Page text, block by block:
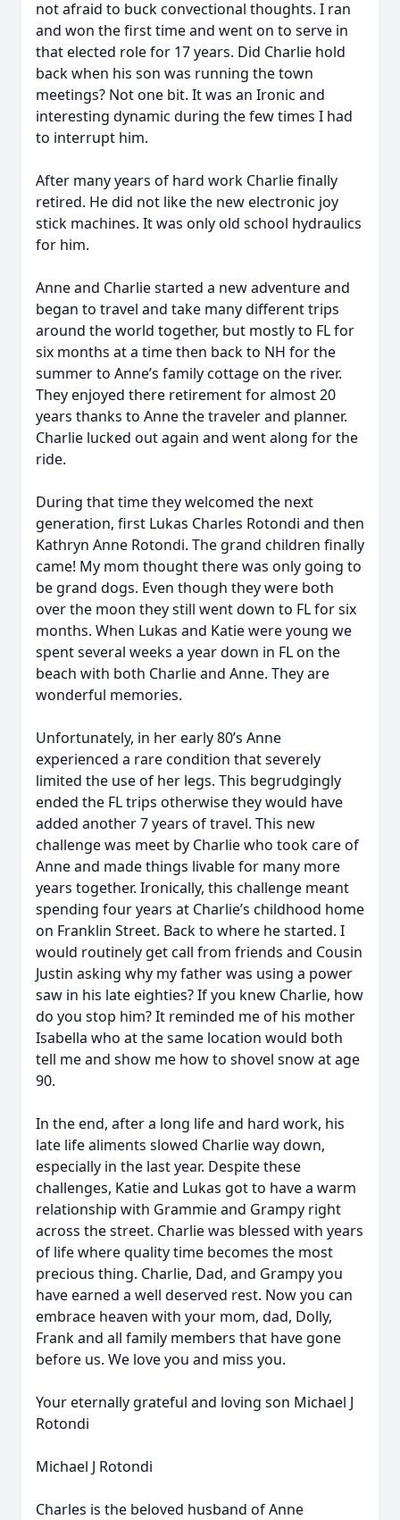
not afraid to buck convectional thoughts. I ran
and won the first time and went on to serve in
that elected role for 17 years. Did Charlie hold
back when his son was running the town
meetings? Not one bit. It was an Ironic and
interesting dynamic during the few times I had
to interrupt him.
After many years of hard work Charlie finally
retired. He did not like the new electronic joy
stick machines. It was only old school hydraulics
for him.
Anne and Charlie started a new adventure and
began to travel and take many different trips
around the world together, but mostly to FL for
six months at a time then back to NH for the
summer to Anne’s family cottage on the river.
They enjoyed there retirement for almost 20
years thanks to Anne the traveler and planner.
Charlie lucked out again and went along for the
ride.
During that time they welcomed the next
generation, first Lukas Charles Rotondi and then
Kathryn Anne Rotondi. The grand children finally
came! My mom thought there was only going to
be grand dogs. Even though they were both
over the moon they still went down to FL for six
months. When Lukas and Katie were young we
spent several weeks a year down in FL on the
beach with both Charlie and Anne. They are
wonderful memories.
Unfortunately, in her early 80’s Anne
experienced a rare condition that severely
limited the use of her legs. This begrudgingly
ended the FL trips otherwise they would have
added another 7 years of travel. This new
challenge was meet by Charlie who took care of
Anne and made things livable for many more
years together. Ironically, this challenge meant
spending four years at Charlie’s childhood home
on Franklin Street. Back to where he started. I
would routinely get call from friends and Cousin
Justin asking why my father was using a power
saw in his late eighties? If you knew Charlie, how
do you stop him? It reminded me of his mother
Isabella who at the same location would both
tell me and show me how to shovel snow at age
90.
In the end, after a long life and hard work, his
late life aliments slowed Charlie way down,
especially in the last year. Despite these
challenges, Katie and Lukas got to have a warm
relationship with Grammie and Grampy right
across the street. Charlie was blessed with years
of life where quality time becomes the most
precious thing. Charlie, Dad, and Grampy you
have earned a well deserved rest. Now you can
embrace heaven with your mom, dad, Dolly,
Frank and all family members that have gone
before us. We love you and miss you.
Your eternally grateful and loving son Michael J
Rotondi
Michael J Rotondi
Charles is the beloved husband of Anne